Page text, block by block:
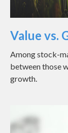
Value vs.
Among stock-
between those
growth.